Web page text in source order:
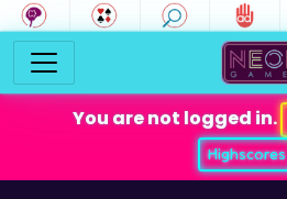
You are not logged in.
Highscores